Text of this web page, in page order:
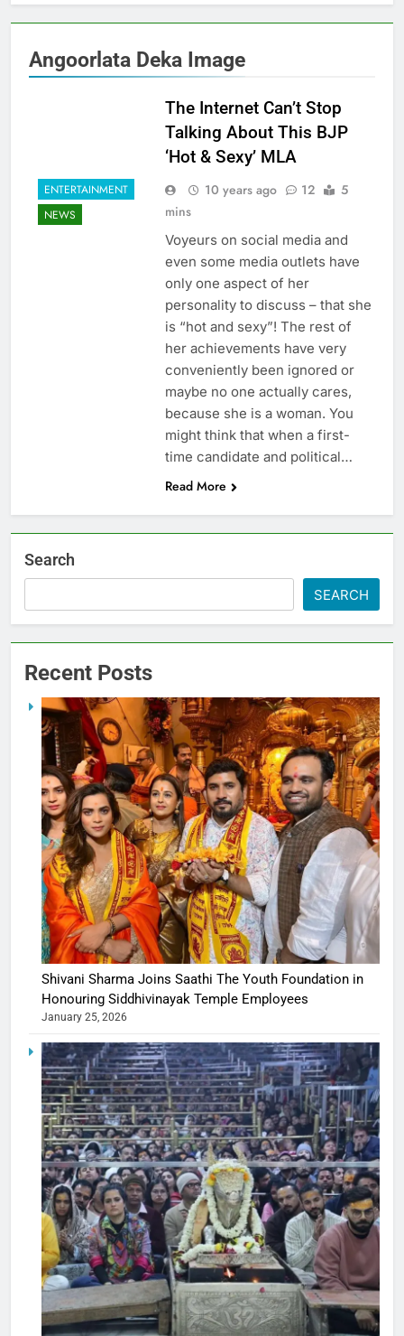
Angoorlata Deka Image
ENTERTAINMENT
NEWS
The Internet Can’t Stop
Talking About This BJP
‘Hot & Sexy’ MLA
10 years ago 12
5
mins
Voyeurs on social media and
even some media outlets have
only one aspect of her
personality to discuss – that she
is “hot and sexy”! The rest of
her achievements have very
conveniently been ignored or
maybe no one actually cares,
because she is a woman. You
might think that when a first-
time candidate and political…
Read More
Search
SEARCH
Recent Posts
Shivani Sharma Joins Saathi The Youth Foundation in
Honouring Siddhivinayak Temple Employees
January 25, 2026